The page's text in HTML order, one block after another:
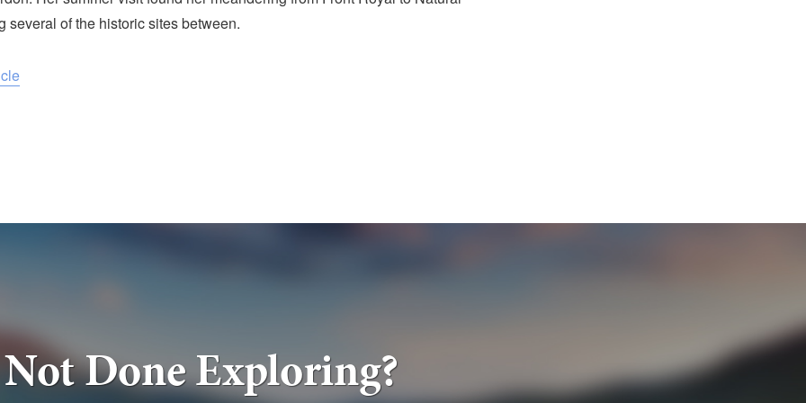
several of the historic sites between.
Not Done Exploring?